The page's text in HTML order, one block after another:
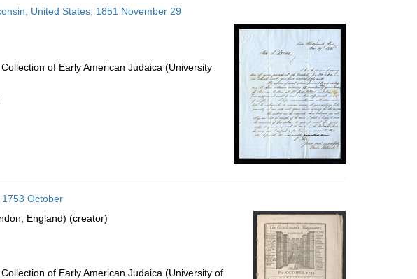
United States; 1851 November 29
of Early American Judaica (University
October
England) (creator)
of Early American Judaica (University of